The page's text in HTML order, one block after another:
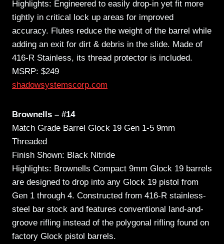
Highlights: Engineered to easily drop-in yet fit more
tightly in critical lock up areas for improved
accuracy. Flutes reduce the weight of the barrel while
adding an exit for dirt & debris in the slide. Made of
416-R Stainless, its thread protector is included.
MSRP: $249
shadowsystemscorp.com
Brownells – #14
Match Grade Barrel Glock 19 Gen 1-5 9mm
Threaded
Finish Shown: Black Nitride
Highlights: Brownells Compact 9mm Glock 19 barrels
are designed to drop into any Glock 19 pistol from
Gen 1 through 4. Constructed from 416-R stainless-
steel bar stock and features conventional land-and-
groove rifling instead of the polygonal rifling found on
factory Glock pistol barrels.